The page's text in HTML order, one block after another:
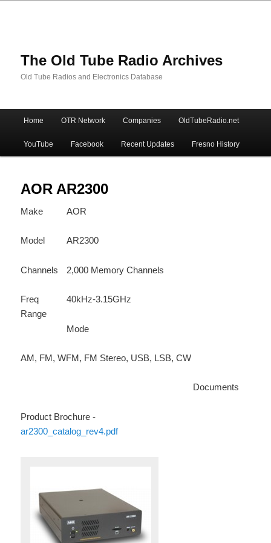
The Old Tube Radio Archives
Old Tube Radios and Electronics Database
Skip
to
primary
content
Skip
to
secondary
content
Home OTR Network Companies OldTubeRadio.net
YouTube Facebook Recent Updates Fresno History
AOR AR2300
Make AOR
Model AR2300
Channels 2,000 Memory Channels
Freq
Range
40kHz-3.15GHz
Mode
AM, FM, WFM, FM Stereo, USB, LSB, CW
Documents
Product Brochure -
ar2300_catalog_rev4.pdf